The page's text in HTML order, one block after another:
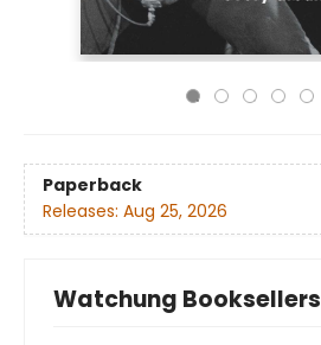
Paperback
Releases: Aug 25, 2026
Watchung Booksellers